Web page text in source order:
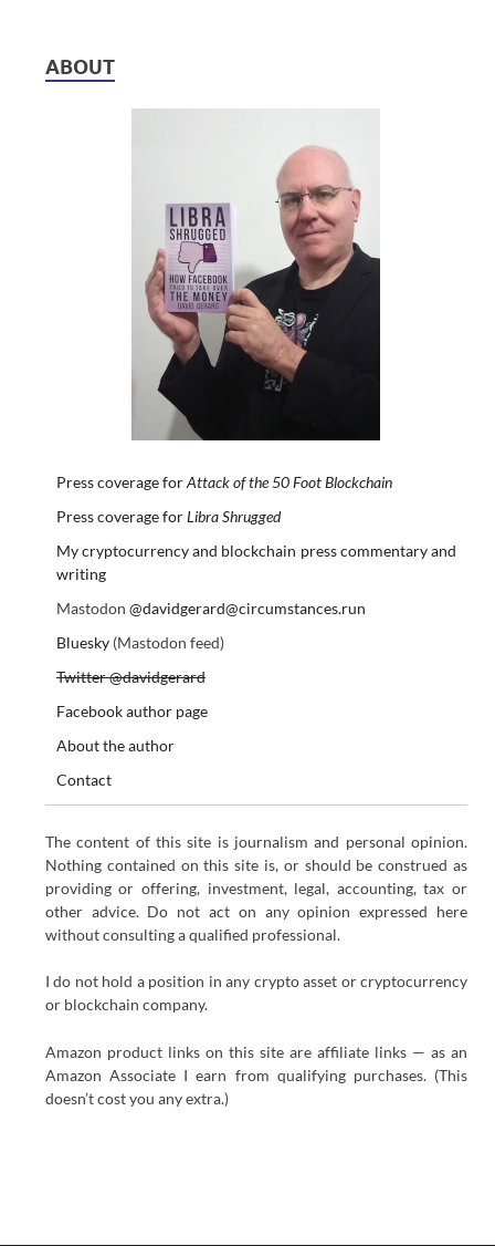
ABOUT
Press coverage forAttack of the 50 Foot Blockchain
Press coverage forLibra Shrugged
My cryptocurrency and blockchain press commentary and
writing
Mastodon @davidgerard@circumstances.run
Bluesky(Mastodon feed)
Twitter @davidgerard
Facebook author page
About the author
Contact
The content of this site is journalism and personal opinion.
Nothing contained on this site is, or should be construed as
providing or offering, investment, legal, accounting, tax or
other advice. Do not act on any opinion expressed here
without consulting a qualified professional.
I do not hold a position in any crypto asset or cryptocurrency
or blockchain company.
Amazon product links on this site are affiliate links — as an
Amazon Associate I earn from qualifying purchases. (This
doesn’t cost you any extra.)